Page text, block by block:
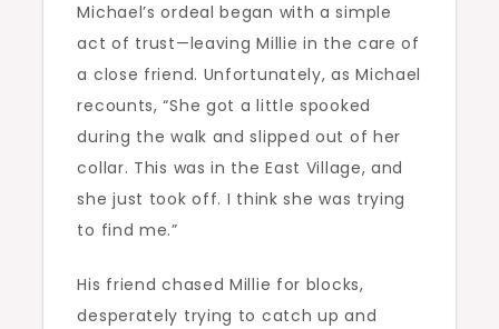
Michael’s ordeal began with a simple
act of trust—leaving Millie in the care of
a close friend. Unfortunately, as Michael
recounts, “She got a little spooked
during the walk and slipped out of her
collar. This was in the East Village, and
she just took off. I think she was trying
to find me.”
His friend chased Millie for blocks,
desperately trying to catch up and